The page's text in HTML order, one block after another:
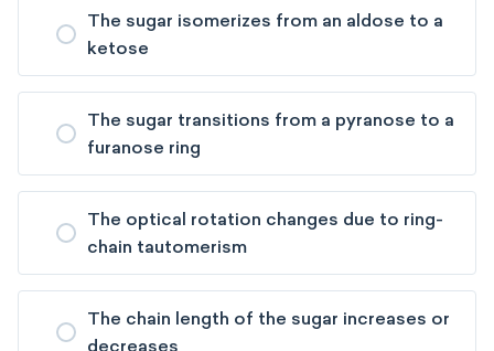
The sugar isomerizes from an aldose to a
ketose
The sugar transitions from a pyranose to a
furanose ring
The optical rotation changes due to ring-
chain tautomerism
The chain length of the sugar increases or
decreases